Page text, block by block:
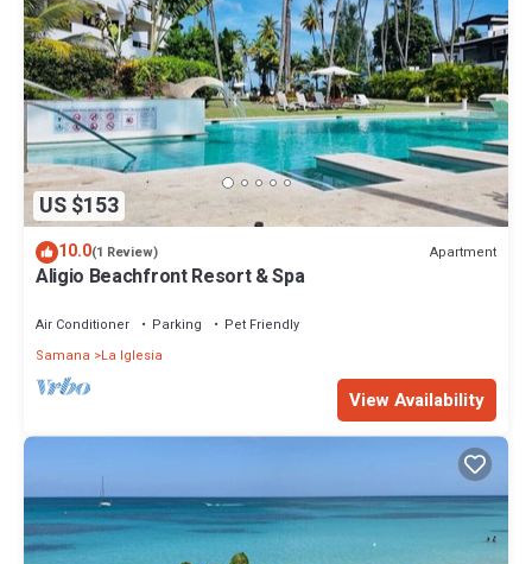
US $153
10.0(1 Review) Apartment
Aligio Beachfront Resort & Spa
Air Conditioner Parking
Pet Friendly
Samana
La Iglesia
View Availability